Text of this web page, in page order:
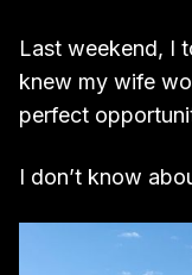
Last weekend, I
knew my wife
perfect
I don’t know